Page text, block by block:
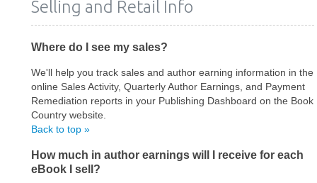
Selling and Retail Info
Where do I see my sales?
We'll help you track sales and author earning information in the
online Sales Activity, Quarterly Author Earnings, and Payment
Remediation reports in your Publishing Dashboard on the Book
Country website.
Back to top »
How much in author earnings will I receive for each
eBook I sell?